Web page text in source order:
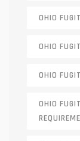
OHIO
OHIO
OHIO
OHIO